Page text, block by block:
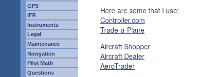
GPS
IFR
Instruments
Legal
Maintenance
Navigation
Pilot Math
Questions
Here are some that I use:
Controller.com
Trade-a-Plane
Aircraft Shopper
Aircraft Dealer
AeroTrader